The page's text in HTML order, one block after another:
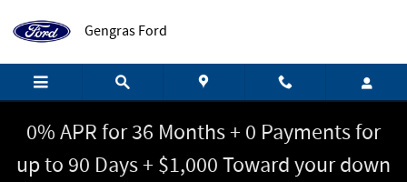
Gengras Ford
0% APR for 36 Months + 0 Payments for
up to 90 Days + $1,000 Toward your down